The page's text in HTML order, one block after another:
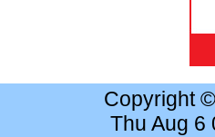
Copyright
Thu Aug 6